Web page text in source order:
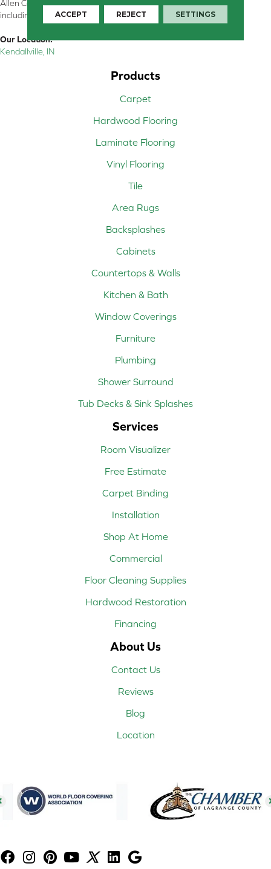
Allen County, Whitley County, Kosciusko County, Steuben County
including all of Northeastern Indiana
Our Location:
Kendallville, IN
Products
Carpet
Hardwood Flooring
Laminate Flooring
Vinyl Flooring
Tile
Area Rugs
Backsplashes
Cabinets
Countertops & Walls
Kitchen & Bath
Window Coverings
Furniture
Plumbing
Shower Surround
Tub Decks & Sink Splashes
Services
Room Visualizer
Free Estimate
Carpet Binding
Installation
Shop At Home
Commercial
Floor Cleaning Supplies
Hardwood Restoration
Financing
About Us
Contact Us
Reviews
Blog
Location
ACCEPT REJECT SETTINGS